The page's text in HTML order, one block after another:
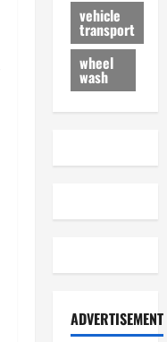
vehicle
transport
wheel
wash
ADVERTISEMENT